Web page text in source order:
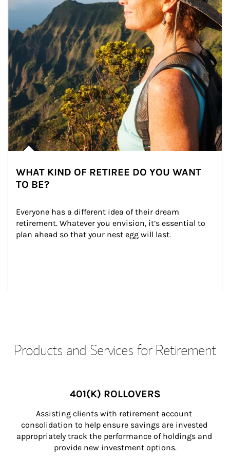
WHAT KIND OF RETIREE DO YOU WANT
TO BE?
Everyone has a different idea of their dream
retirement. Whatever you envision, it’s essential to
plan ahead so that your nest egg will last.
Products and Services for Retirement
401(K) ROLLOVERS
Assisting clients with retirement account
consolidation to help ensure savings are invested
appropriately track the performance of holdings and
provide new investment options.